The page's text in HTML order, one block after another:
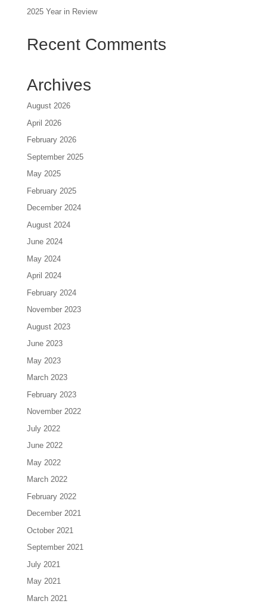
2025 Year in Review
Recent Comments
Archives
August 2026
April 2026
February 2026
September 2025
May 2025
February 2025
December 2024
August 2024
June 2024
May 2024
April 2024
February 2024
November 2023
August 2023
June 2023
May 2023
March 2023
February 2023
November 2022
July 2022
June 2022
May 2022
March 2022
February 2022
December 2021
October 2021
September 2021
July 2021
May 2021
March 2021